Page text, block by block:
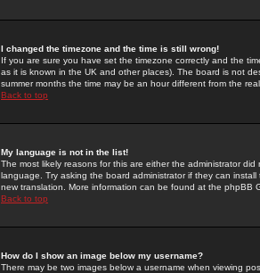
I changed the timezone and the time is still wrong!
If you are sure you have set the timezone correctly and the
as it is known in the UK and other places). The board is not
summer months the time may be an hour different from the
Back to top
My language is not in the list!
The most likely reasons for this are either the administrator
language. Try asking the board administrator if they can
new translation. More information can be found at the phpBB
Back to top
How do I show an image below my username?
There may be two images below a username when viewing